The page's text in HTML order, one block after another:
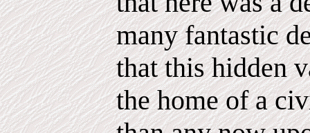
many fantastic
that this hidden
the home of a